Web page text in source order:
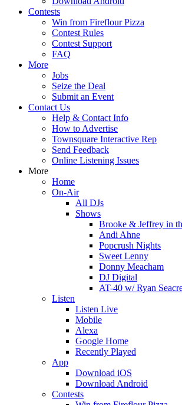
Contests
Win from Fireflour Pizza
Contest Rules
Contest Support
FAQ
More
Jobs
Seize the Deal
Submit an Event
Contact Us
Help & Contact Info
How to Advertise
Townsquare Interactive Rep
Send Feedback
Online Listening Issues
More
Home
On-Air
All DJs
Shows
Brooke & Jeffrey in
Andi Ahne
Popcrush Nights
Sweet Lenny
Donny Meacham
DJ Digital
AT-40 w/ Ryan
Listen
Listen Live
Mobile
Alexa
Google Home
Recently Played
App
Download iOS
Download Android
Contests